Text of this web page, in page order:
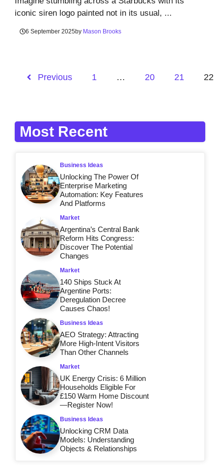
iconic siren logo painted not in its usual, ...
6 September 2025by Mason Brooks
Previous 1 … 20 21 22
Most Recent
Business Ideas
Unlocking The Power Of
Enterprise Marketing
Automation: Key Features
And Platforms
Market
Argentina’s Central Bank
Reform Hits Congress:
Discover The Potential
Changes
Market
140 Ships Stuck At
Argentine Ports:
Deregulation Decree
Causes Chaos!
Business Ideas
AEO Strategy: Attracting
More High-Intent Visitors
Than Other Channels
Market
UK Energy Crisis: 6 Million
Households Eligible For
£150 Warm Home Discount
—Register Now!
Business Ideas
Unlocking CRM Data
Models: Understanding
Objects & Relationships